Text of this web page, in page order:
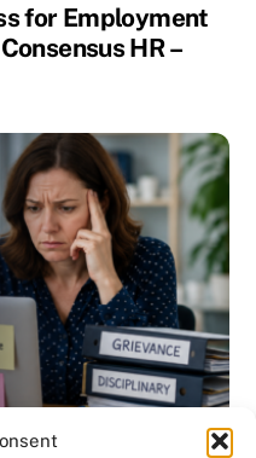
for Employment
HR –